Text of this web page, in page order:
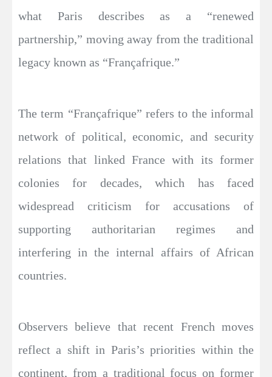
what Paris describes as a “renewed
partnership,” moving away from the traditional
legacy known as “Françafrique.”
The term “Françafrique” refers to the informal
network of political, economic, and security
relations that linked France with its former
colonies for decades, which has faced
widespread criticism for accusations of
supporting authoritarian regimes and
interfering in the internal affairs of African
countries.
Observers believe that recent French moves
reflect a shift in Paris’s priorities within the
continent, from a traditional focus on former